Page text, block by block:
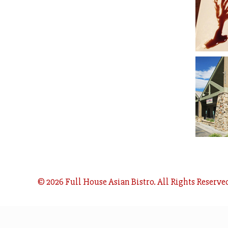
© 2026 Full House Asian Bistro. All Rights